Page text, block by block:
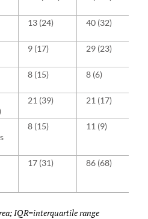
13 (24) 40 (32)
9 (17) 29 (23)
8 (15) 8 (6)
21 (39) 21 (17)
8 (15) 11 (9)
17 (31) 86 (68)
IQR=interquartile range